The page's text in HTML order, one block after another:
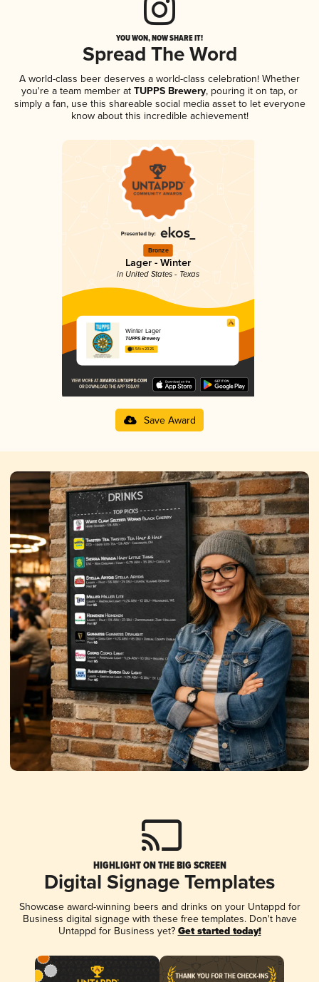
YOU WON, NOW SHARE IT!
Spread The Word
A world-class beer deserves a world-class celebration! Whether
you're a team member at TUPPS Brewery, pouring it on tap, or
simply a fan, use this shareable social media asset to let everyone
know about this incredible achievement!
Bronze
Lager - Winter
in United States - Texas
Winter Lager
TUPPS Brewery
3.54 in 2025
Save Award
HIGHLIGHT ON THE BIG SCREEN
Digital Signage Templates
Showcase award-winning beers and drinks on your Untappd for
Business digital signage with these free templates. Don't have
Untappd for Business yet? Get started today!